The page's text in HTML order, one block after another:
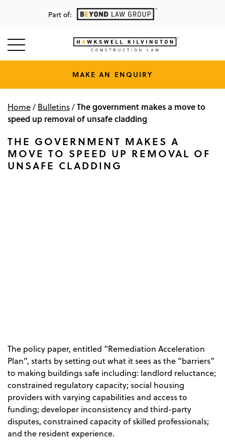
Part of:
MAKE AN ENQUIRY
Home/ Bulletins/The government makes a move to
speed up removal of unsafe cladding
THE GOVERNMENT MAKES A
MOVE TO SPEED UP REMOVAL OF
UNSAFE CLADDING
The policy paper, entitled “Remediation Acceleration
Plan”, starts by setting out what it sees as the “barriers”
to making buildings safe including: landlord reluctance;
constrained regulatory capacity; social housing
providers with varying capabilities and access to
funding; developer inconsistency and third-party
disputes, constrained capacity of skilled professionals;
and the resident experience.